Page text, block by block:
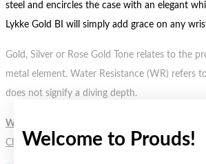
Welcome to Prouds!
steel and encircles the case with an elegant
Lykke Gold BI will simply add grace on any
Gold, Silver or Rose Gold Tone relates to the
metal element. Water Resistance (WR) refers
does not signify a diving depth.
WARNING:
Button batteries can cause
Click herefor more information.